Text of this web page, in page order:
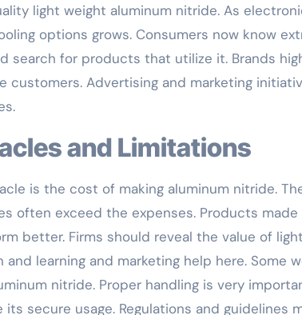
light weight aluminum nitride. As
options grows. Consumers now know
search for products that utilize it. Brands
customers. Advertising and marketing
and Limitations
is the cost of making aluminum nitride.
often exceed the expenses. Products
better. Firms should reveal the value of
and learning and marketing help here.
nitride. Proper handling is very
its secure usage. Regulations and guidelines